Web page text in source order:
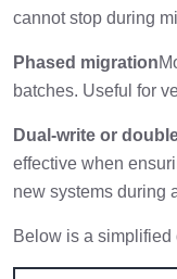
cannot stop during
Phased migration
batches. Useful for
Dual-write or
effective when
new systems during
Below is a simplified